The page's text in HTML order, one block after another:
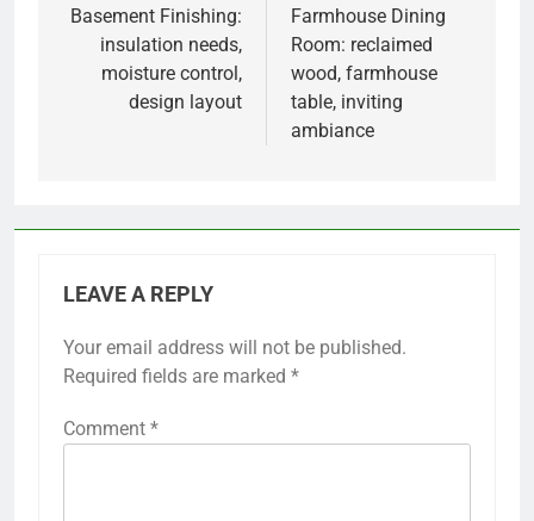
navigation
Basement Finishing:
insulation needs,
moisture control,
design layout
Farmhouse Dining
Room: reclaimed
wood, farmhouse
table, inviting
ambiance
LEAVE A REPLY
Your email address will not be published.
Required fields are marked *
Comment *